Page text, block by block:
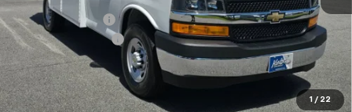
1 / 22
MERICA MADNESS
-$12,000
Documentation Fee
$899
Kurtis Price: $62,073
Add. Offers you may Qualify For: